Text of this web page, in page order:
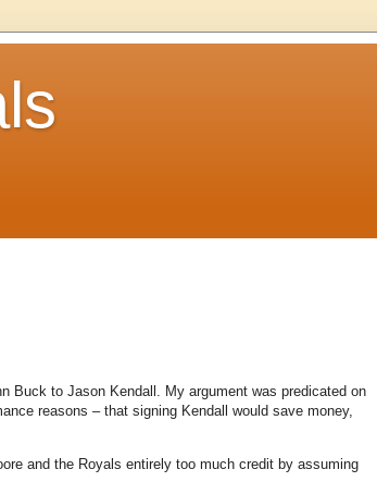
Buck to Jason Kendall. My argument was predicated on
reasons – that signing Kendall would save money,
and the Royals entirely too much credit by assuming